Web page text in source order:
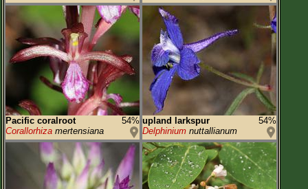
Pacific coralroot
54%
Corallorhiza mertensiana
upland larkspur
54%
Delphinium nuttallianum